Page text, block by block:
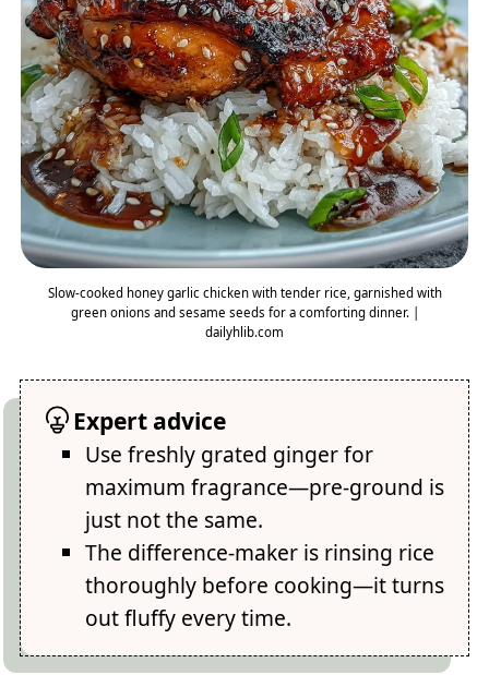
Slow-cooked honey garlic chicken with tender rice, garnished with
green onions and sesame seeds for a comforting dinner. |
dailyhlib.com
Expert advice
Use freshly grated ginger for
maximum fragrance—pre-ground is
just not the same.
The difference-maker is rinsing rice
thoroughly before cooking—it turns
out fluffy every time.